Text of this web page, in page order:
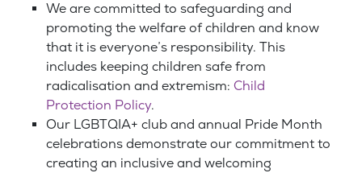
We are committed to safeguarding and
promoting the welfare of children and know
that it is everyone’s responsibility. This
includes keeping children safe from
radicalisation and extremism: Child
Protection Policy.
Our LGBTQIA+ club and annual Pride Month
celebrations demonstrate our commitment to
creating an inclusive and welcoming